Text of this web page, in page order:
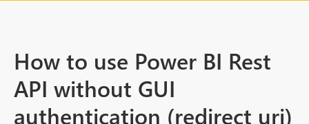
How to use Power BI Rest
API without GUI
authentication (redirect uri)